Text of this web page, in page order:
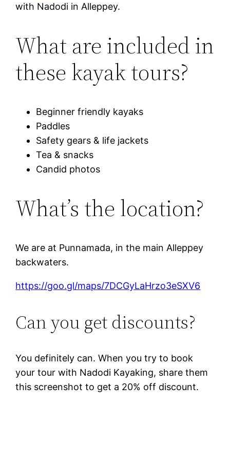
with Nadodi in Alleppey.
What are included in
these kayak tours?
Beginner friendly kayaks
Paddles
Safety gears & life jackets
Tea & snacks
Candid photos
What’s the location?
We are at Punnamada, in the main Alleppey
backwaters.
https://goo.gl/maps/7DCGyLaHrzo3eSXV6
Can you get discounts?
You definitely can. When you try to book
your tour with Nadodi Kayaking, share them
this screenshot to get a 20% off discount.